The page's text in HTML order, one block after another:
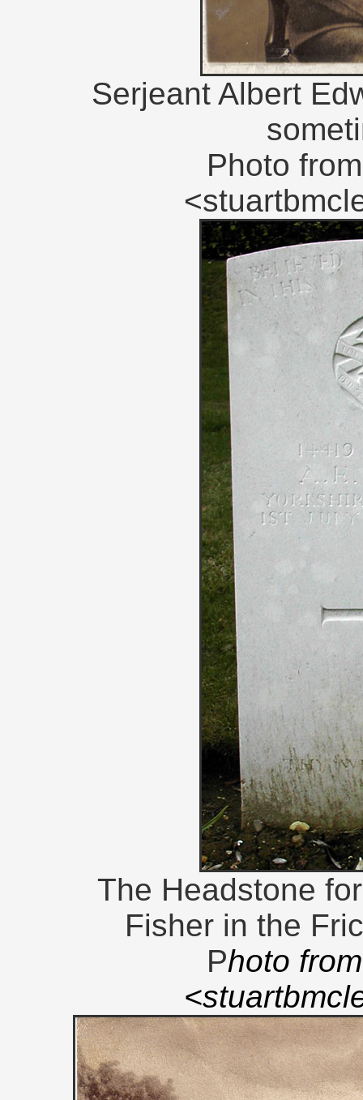
Serjeant Albert
Photo
The Headstone
Fisher in the
Photo